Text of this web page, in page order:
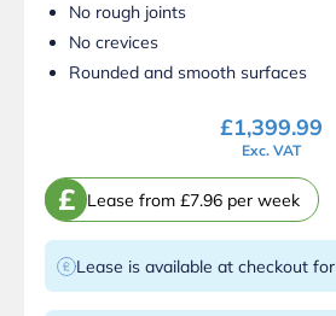
No rough joints
No crevices
Rounded and smooth surfaces
£1,399.99
Exc. VAT
£ Lease from £7.96 per week
Lease is available at checkout